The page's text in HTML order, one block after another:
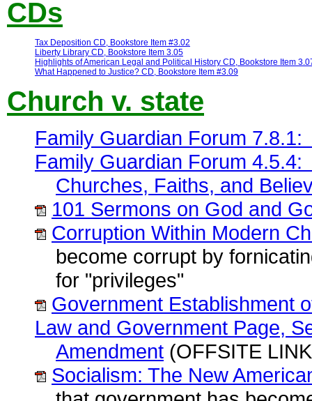
CDs
Tax Deposition CD, Bookstore Item #3.02
Liberty Library CD, Bookstore Item 3.05
Highlights of American Legal and Political History CD, Bookstore Item
What Happened to Justice? CD, Bookstore Item #3.09
Church v. state
Family Guardian Forum
Family Guardian Forum
Churches, Faiths, and
101 Sermons on God and
Corruption Within Modern
become corrupt by
for "privileges"
Government Establishment
Law and Government Page,
Amendment (OFFSITE
Socialism: The New